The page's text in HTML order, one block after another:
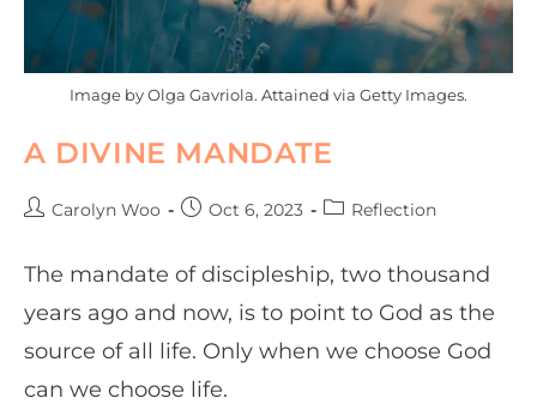
Image by Olga Gavriola. Attained via Getty Images.
A DIVINE MANDATE
Carolyn Woo Oct 6, 2023 Reflection
The mandate of discipleship, two thousand
years ago and now, is to point to God as the
source of all life. Only when we choose God
can we choose life.